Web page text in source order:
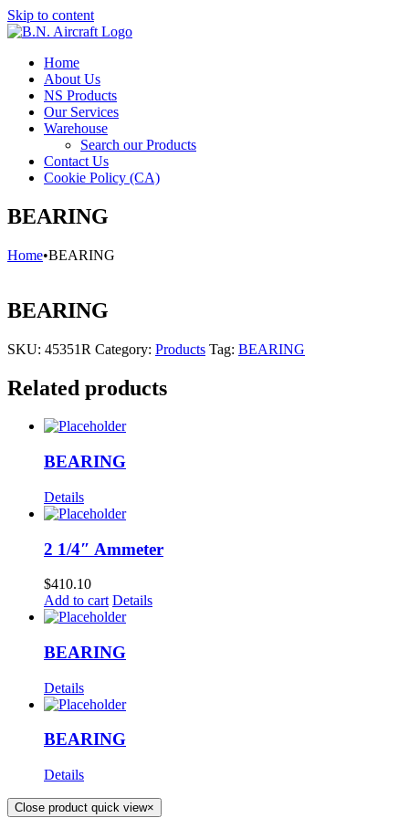
Skip to content
Home
About Us
NS Products
Our Services
Warehouse
Search our Products
Contact Us
Cookie Policy (CA)
BEARING
Home•BEARING
BEARING
SKU: 45351R Category: Products Tag: BEARING
Related products
BEARING
Details
2 1/4″ Ammeter
$410.10
Add to cart Details
BEARING
Details
BEARING
Details
Close product quick view×